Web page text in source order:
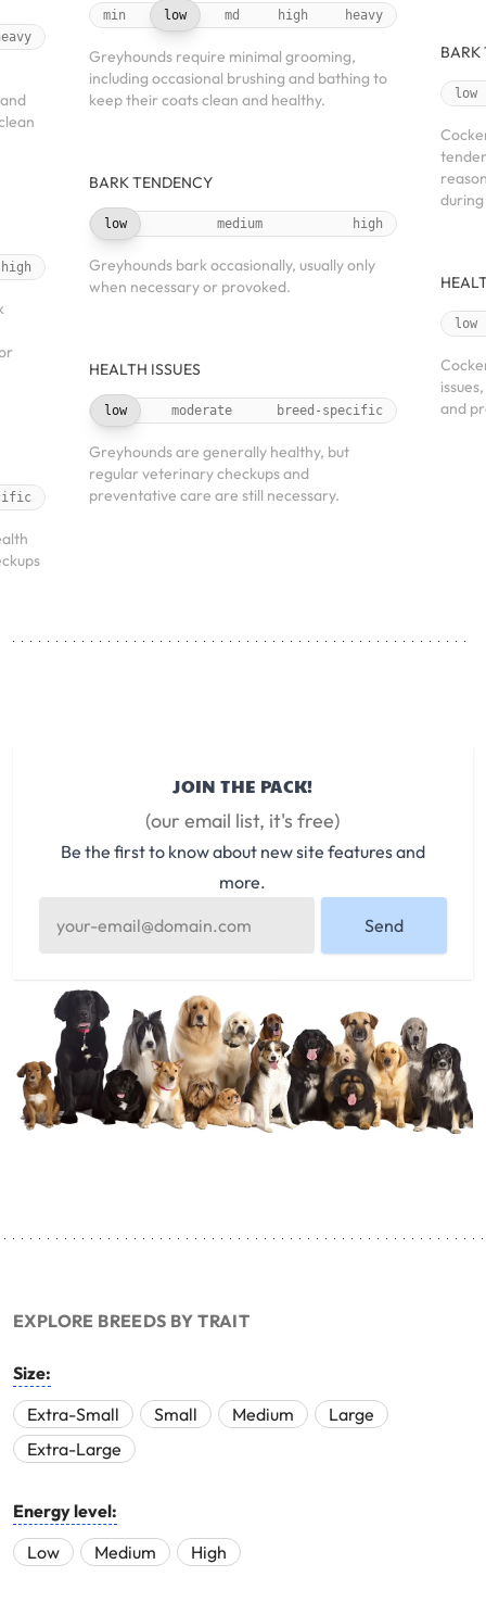
high
min low md high heavy
Greyhounds require minimal grooming,
including occasional brushing and bathing to
keep their coats clean and healthy.
BARK TENDENCY
low medium high
Greyhounds bark occasionally, usually only
when necessary or provoked.
HEALTH ISSUES
low moderate breed-specific
Greyhounds are generally healthy, but
regular veterinary checkups and
preventative care are still necessary.
BARK
low
low
and
JOIN THE PACK!
(our email list, it's free)
Be the first to know about new site features and
more.
Send
EXPLORE BREEDS BY TRAIT
Size:
Extra-Small
Small Medium
Large
Extra-Large
Energy level:
Low
Medium High